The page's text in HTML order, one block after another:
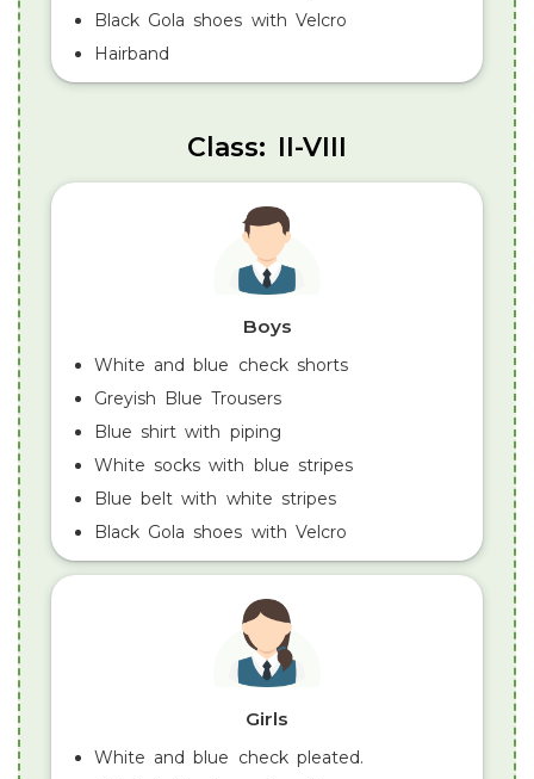
Black Gola shoes with Velcro
Hairband
Class: II-VIII
Boys
White and blue check shorts
Greyish Blue Trousers
Blue shirt with piping
White socks with blue stripes
Blue belt with white stripes
Black Gola shoes with Velcro
Girls
White and blue check pleated.